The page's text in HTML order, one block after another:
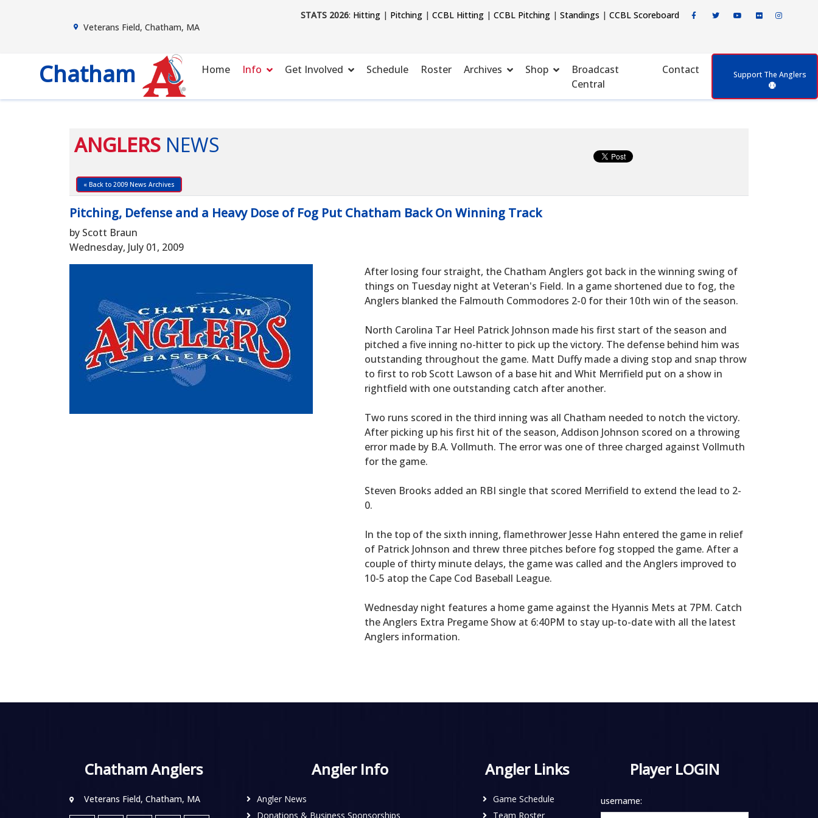
Veterans Field, Chatham, MA
STATS 2026: Hitting| Pitching| CCBL Hitting| CCBL Pitching| Standings | CCBL Scoreboard
Chatham Home Info Get Involved Schedule Roster Archives Shop
Broadcast
Central
Contact Support The Anglers
ANGLERS NEWS
« Back to 2009 News Archives
Pitching, Defense and a Heavy Dose of Fog Put Chatham Back On Winning Track
by Scott Braun
Wednesday, July 01, 2009
After losing four straight, the Chatham Anglers got back in the winning swing of
things on Tuesday night at Veteran's Field. In a game shortened due to fog, the
Anglers blanked the Falmouth Commodores 2-0 for their 10th win of the season.
North Carolina Tar Heel Patrick Johnson made his first start of the season and
pitched a five inning no-hitter to pick up the victory. The defense behind him was
outstanding throughout the game. Matt Duffy made a diving stop and snap throw
to first to rob Scott Lawson of a base hit and Whit Merrifield put on a show in
rightfield with one outstanding catch after another.
Two runs scored in the third inning was all Chatham needed to notch the victory.
After picking up his first hit of the season, Addison Johnson scored on a throwing
error made by B.A. Vollmuth. The error was one of three charged against Vollmuth
for the game.
Steven Brooks added an RBI single that scored Merrifield to extend the lead to 2-
0.
In the top of the sixth inning, flamethrower Jesse Hahn entered the game in relief
of Patrick Johnson and threw three pitches before fog stopped the game. After a
couple of thirty minute delays, the game was called and the Anglers improved to
10-5 atop the Cape Cod Baseball League.
Wednesday night features a home game against the Hyannis Mets at 7PM. Catch
the Anglers Extra Pregame Show at 6:40PM to stay up-to-date with all the latest
Anglers information.
Chatham Anglers
Veterans Field, Chatham, MA
Angler Info
Angler News
Donations & Business Sponsorships
Angler Links
Game Schedule
Team Roster
Player LOGIN
username: